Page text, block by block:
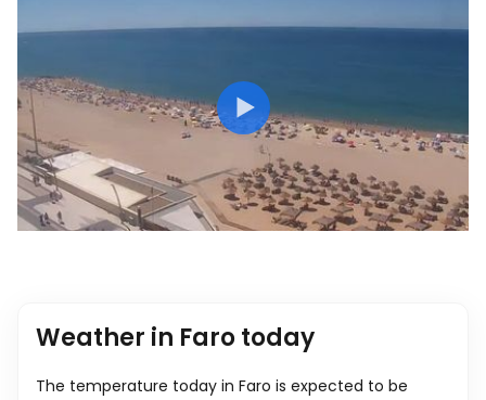
Weather in Faro today
The temperature today in Faro is expected to be